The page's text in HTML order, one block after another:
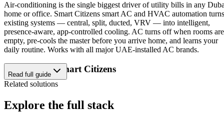
Air-conditioning is the single biggest driver of utility bills in any
home or office. Smart Citizens smart AC and HVAC automation turns
existing systems — central, split, ducted, VRV — into intelligent,
presence-aware, app-controlled cooling. AC turns off when rooms are
empty, pre-cools the master before you arrive home, and learns your
daily routine. Works with all major UAE-installed AC brands.
Why choose Smart Citizens
Dubai-based design, engineering and after-sales — no offshore
ISO 9001:2015 certified delivery and TDRA-authorized
Read full guide
Related solutions
Explore the full stack